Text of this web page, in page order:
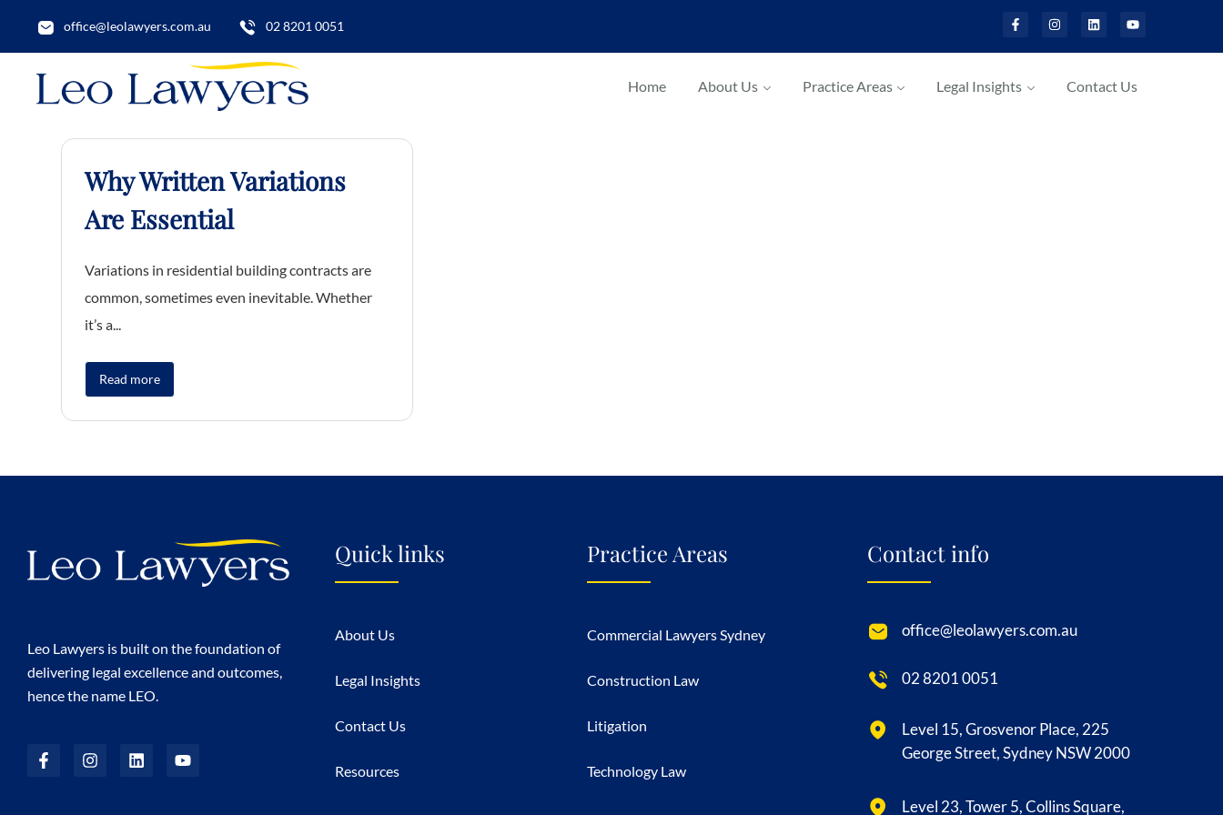
office@leolawyers.com.au 02 8201 0051
Home About Us Practice Areas Legal Insights Contact Us
Why Written Variations
Are Essential
Variations in residential building contracts are
common, sometimes even inevitable. Whether
it’s a...
Read more
Leo Lawyers is built on the foundation of
delivering legal excellence and outcomes,
hence the name LEO.
Quick links
About Us
Legal Insights
Contact Us
Resources
Practice Areas
Commercial Lawyers Sydney
Construction Law
Litigation
Technology Law
Contact info
office@leolawyers.com.au
02 8201 0051
Level 15, Grosvenor Place, 225
George Street, Sydney NSW 2000
Level 23, Tower 5, Collins Square,